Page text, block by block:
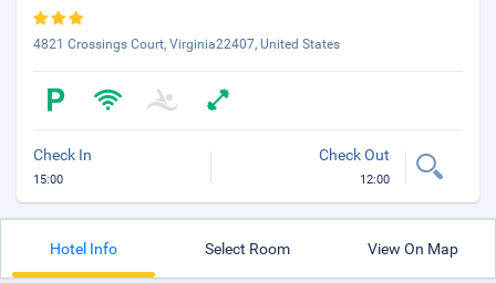
4821 Crossings Court, Virginia22407, United States
Check In
15:00
Check Out
12:00
Hotel Info Select Room View On Map